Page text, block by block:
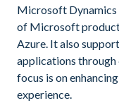
Microsoft Dynamics
of Microsoft
Azure. It also
applications through
focus is on
experience.